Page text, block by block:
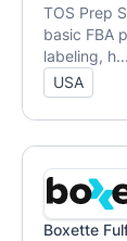
TOS Prep
basic FBA
labeling, h...
USA
Boxette